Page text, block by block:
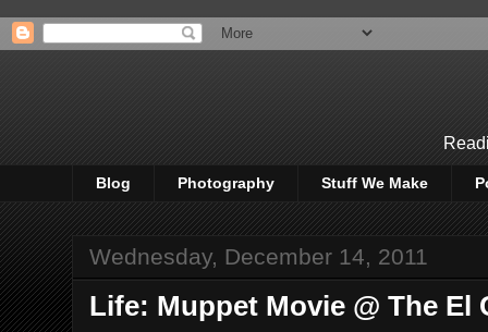
Blog Photography Stuff We Make
Wednesday, December 14, 2011
Life: Muppet Movie @ The El